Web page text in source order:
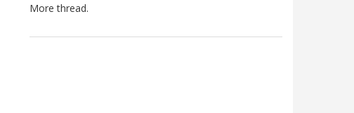
More thread.